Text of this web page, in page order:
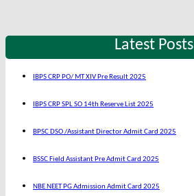
Latest Posts
IBPS CRP PO/ MT XIV Pre Result 2025
IBPS CRP SPL SO 14th Reserve List 2025
BPSC DSO /Assistant Director Admit Card 2025
BSSC Field Assistant Pre Admit Card 2025
NBE NEET PG Admission Admit Card 2025